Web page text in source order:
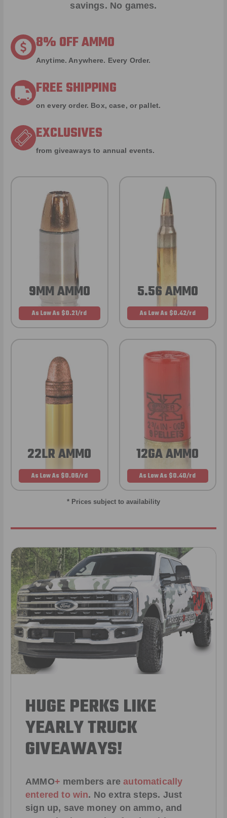
savings. No games.
8% OFF AMMO
Anytime. Anywhere. Every Order.
FREE SHIPPING
on every order. Box, case, or pallet.
EXCLUSIVES
from giveaways to annual events.
9MM AMMO
As Low As $0.21/rd
5.56 AMMO
As Low As $0.42/rd
22LR AMMO
As Low As $0.06/rd
12GA AMMO
As Low As $0.40/rd
* Prices subject to availability
HUGE PERKS LIKE
YEARLY TRUCK
GIVEAWAYS!
AMMO+ members areautomatically
entered to win. No extra steps. Just
sign up, save money on ammo, and